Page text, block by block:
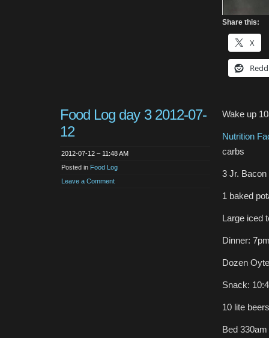
Share this:
X
Food Log day 3 2012-07-
12
2012-07-12 – 11:48 AM
Posted in Food Log
Leave a Comment
Wake up
Nutrition
carbs
3 Jr.
1 baked
Large iced
Dinner:
Dozen
Snack:
10 lite beers
Bed 330am